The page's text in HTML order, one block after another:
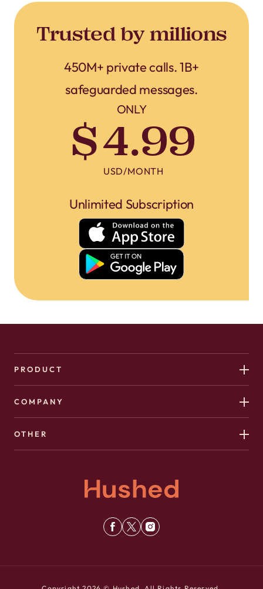
Trusted by millions
450M+ private calls. 1B+
safeguarded messages.
ONLY
$4.99
USD/MONTH
Unlimited Subscription
PRODUCT
COMPANY
OTHER